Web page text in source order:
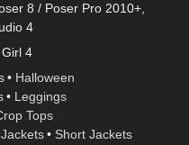
8 / Poser Pro 2010+,
4
Girl 4
• Halloween
• Leggings
Tops
• Short Jackets